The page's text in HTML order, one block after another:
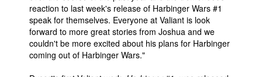
reaction to last week's release of Harbinger Wars #1
speak for themselves. Everyone at Valiant is look
forward to more great stories from Joshua and we
couldn't be more excited about his plans for Harbinger
coming out of Harbinger Wars."